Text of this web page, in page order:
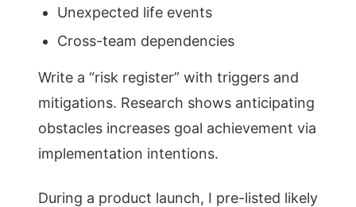
Unexpected life events
Cross-team dependencies
Write a “risk register” with triggers and
mitigations. Research shows anticipating
obstacles increases goal achievement via
implementation intentions.
During a product launch, I pre-listed likely